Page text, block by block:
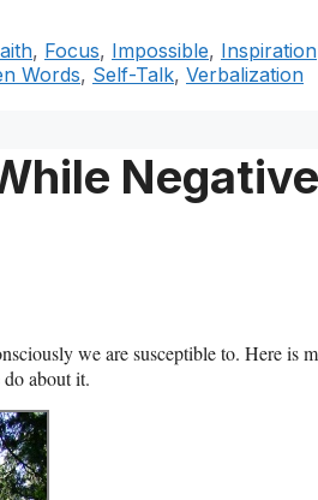
, Focus, Impossible, Inspiration
Words, Self-Talk, Verbalization
Negative
we are susceptible to. Here is
about it.